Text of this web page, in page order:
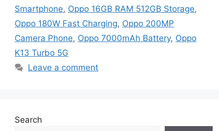
Smartphone, Oppo 16GB RAM 512GB Storage,
Oppo 180W Fast Charging, Oppo 200MP
Camera Phone, Oppo 7000mAh Battery, Oppo
K13 Turbo 5G
Leave a comment
Search